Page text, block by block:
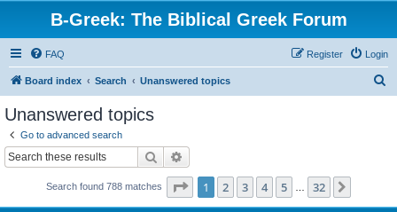
B-Greek: The Biblical Greek Forum
FAQ Login
Register
Board index Search Unanswered topics
Unanswered topics
Go to advanced search
Search
Search found 788 matches Page 1of 32
1 2 3 4 5 32